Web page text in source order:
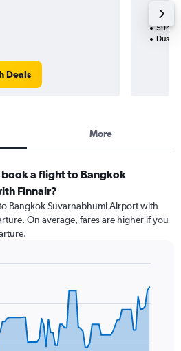
Deals
2
59h
More
a flight to Bangkok
Finnair?
Bangkok Suvarnabhumi Airport with
On average, fares are higher if you